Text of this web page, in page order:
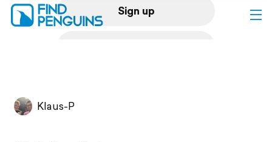
Sign up
Klaus-P